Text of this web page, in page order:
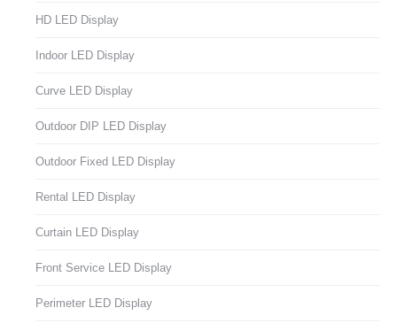
HD LED Display
Indoor LED Display
Curve LED Display
Outdoor DIP LED Display
Outdoor Fixed LED Display
Rental LED Display
Curtain LED Display
Front Service LED Display
Perimeter LED Display